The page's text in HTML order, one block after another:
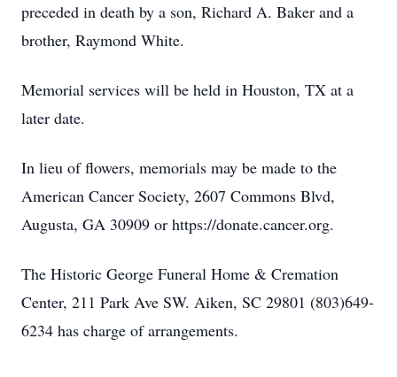
preceded in death by a son, Richard A. Baker and a
brother, Raymond White.
Memorial services will be held in Houston, TX at a
later date.
In lieu of flowers, memorials may be made to the
American Cancer Society, 2607 Commons Blvd,
Augusta, GA 30909 or https://donate.cancer.org.
The Historic George Funeral Home & Cremation
Center, 211 Park Ave SW. Aiken, SC 29801 (803)649-
6234 has charge of arrangements.